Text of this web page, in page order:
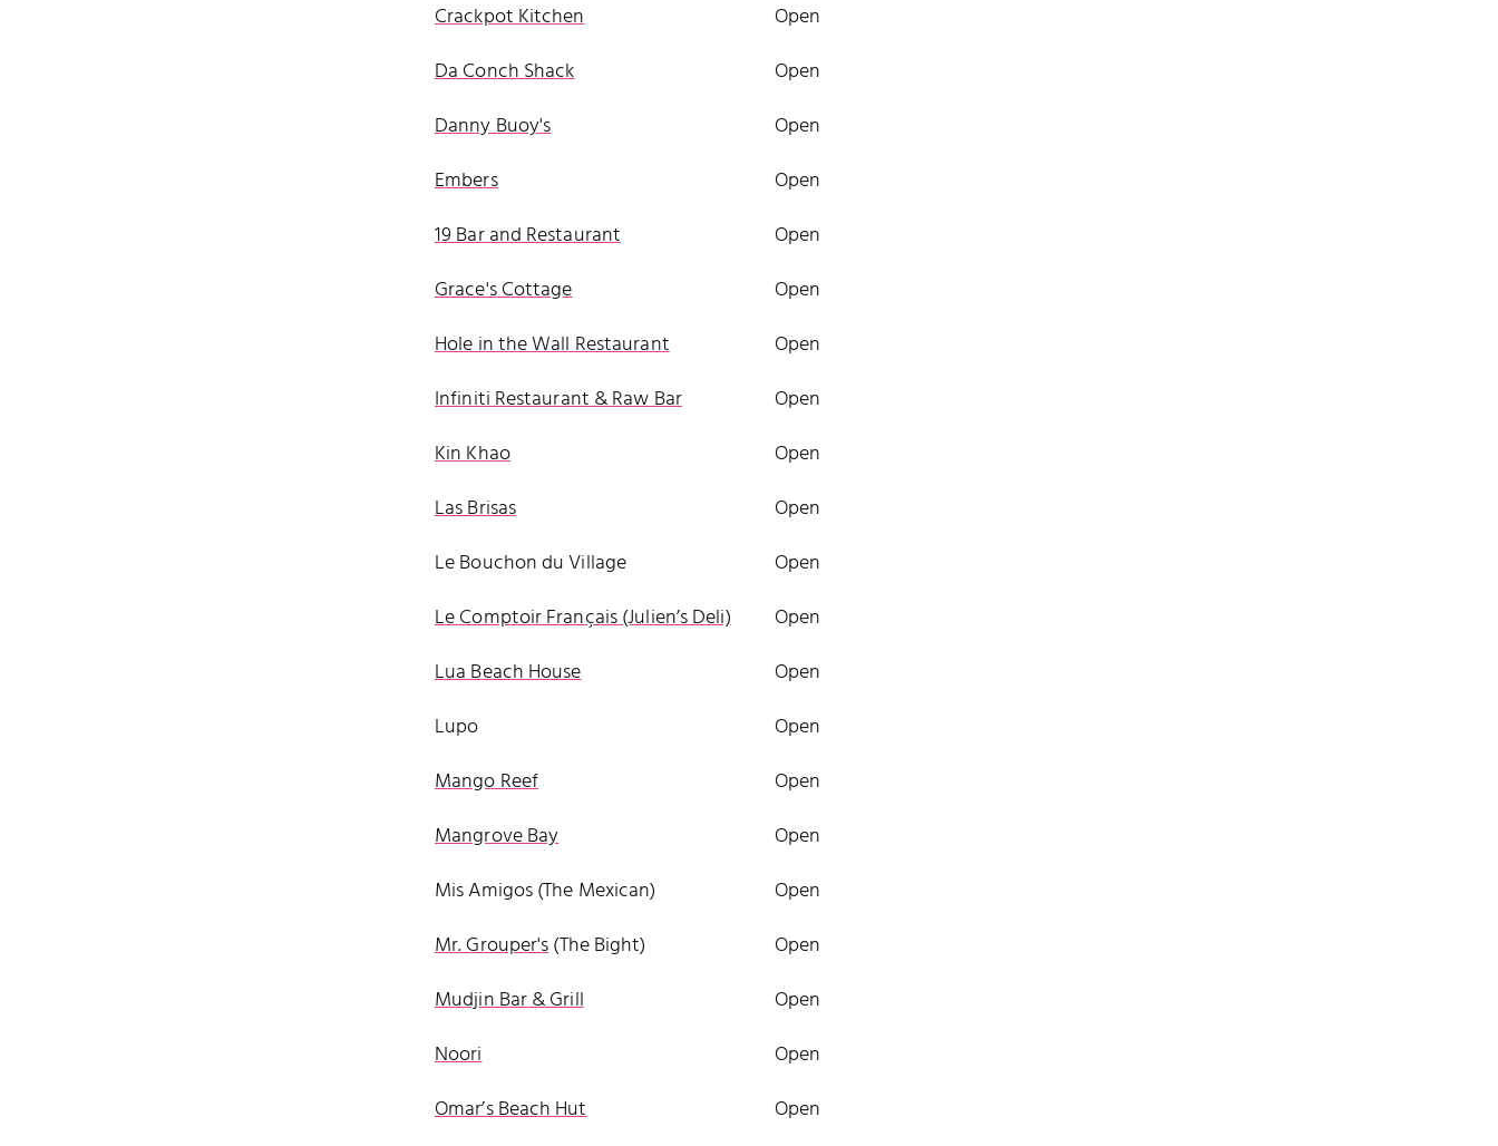
Crackpot Kitchen
Open
Da Conch Shack
Open
Danny Buoy's
Open
Embers
Open
19 Bar and Restaurant
Open
Grace's Cottage
Open
Hole in the Wall Restaurant
Open
Infiniti Restaurant & Raw Bar
Open
Kin Khao
Open
Las Brisas
Open
Le Bouchon du Village
Open
Le Comptoir Français (Julien’s Deli)
Open
Lua Beach House
Open
Lupo
Open
Mango Reef
Open
Mangrove Bay
Open
Mis Amigos (The Mexican)
Open
Mr. Grouper's(The Bight)
Open
Mudjin Bar & Grill
Open
Noori
Open
Omar’s Beach Hut
Open